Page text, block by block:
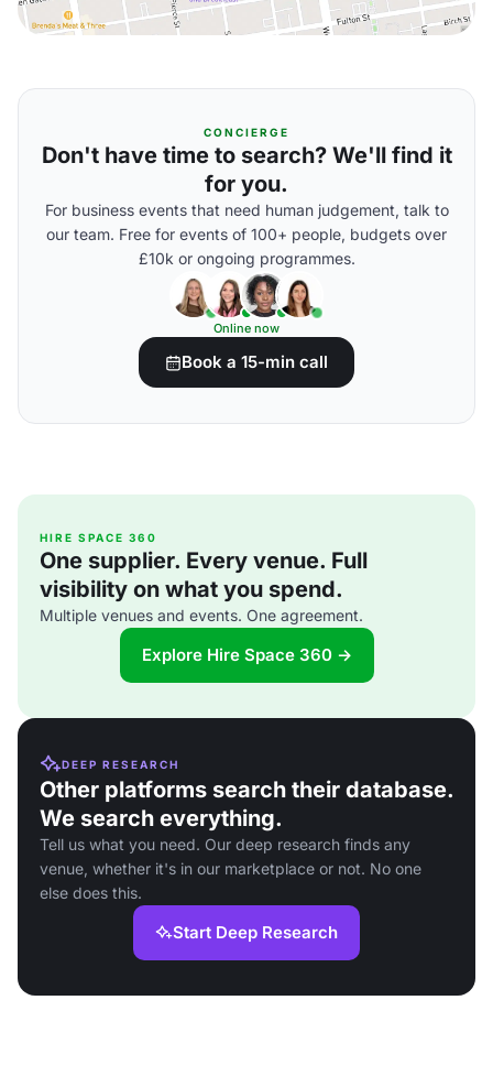
CONCIERGE
Don't have time to search? We'll find it
for you.
For business events that need human judgement, talk to
our team. Free for events of 100+ people, budgets over
£10k or ongoing programmes.
Online now
Book a 15-min call
HIRE SPACE 360
One supplier. Every venue. Full
visibility on what you spend.
Multiple venues and events. One agreement.
Explore Hire Space 360 →
DEEP RESEARCH
Other platforms search their database.
We search everything.
Tell us what you need. Our deep research finds any
venue, whether it's in our marketplace or not. No one
else does this.
Start Deep Research